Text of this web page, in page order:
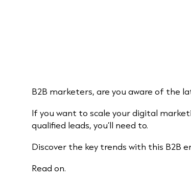
B2B marketers, are you aware of the
If you want to scale your digital
qualified leads, you’ll need to.
Discover the key trends with this B2B
Read on.